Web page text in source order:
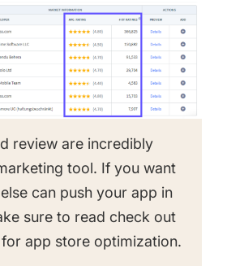
review are incredibly
tool. If you want
can push your app in
sure to read check out
app store optimization.